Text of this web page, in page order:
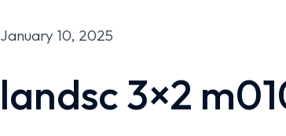
January 10, 2025
landsc 3×2